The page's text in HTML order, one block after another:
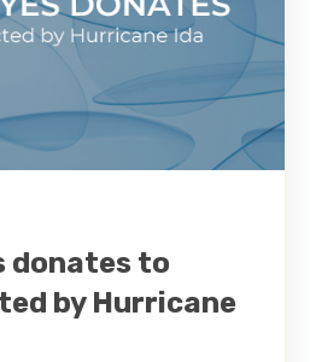
donates to
by Hurricane